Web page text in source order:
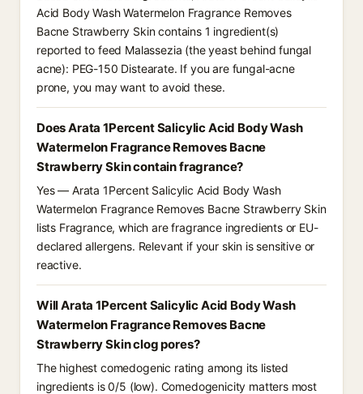
Acid Body Wash Watermelon Fragrance Removes
Bacne Strawberry Skin contains 1 ingredient(s)
reported to feed Malassezia (the yeast behind fungal
acne): PEG-150 Distearate. If you are fungal-acne
prone, you may want to avoid these.
Does Arata 1Percent Salicylic Acid Body Wash
Watermelon Fragrance Removes Bacne
Strawberry Skin contain fragrance?
Yes — Arata 1Percent Salicylic Acid Body Wash
Watermelon Fragrance Removes Bacne Strawberry Skin
lists Fragrance, which are fragrance ingredients or EU-
declared allergens. Relevant if your skin is sensitive or
reactive.
Will Arata 1Percent Salicylic Acid Body Wash
Watermelon Fragrance Removes Bacne
Strawberry Skin clog pores?
The highest comedogenic rating among its listed
ingredients is 0/5 (low). Comedogenicity matters most